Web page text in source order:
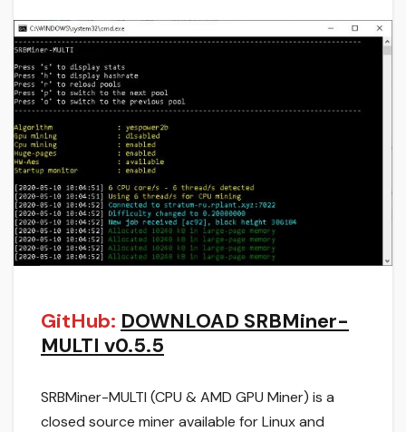
GitHub: DOWNLOAD SRBMiner-
MULTI v0.5.5
SRBMiner-MULTI (CPU & AMD GPU Miner) is a
closed source miner available for Linux and